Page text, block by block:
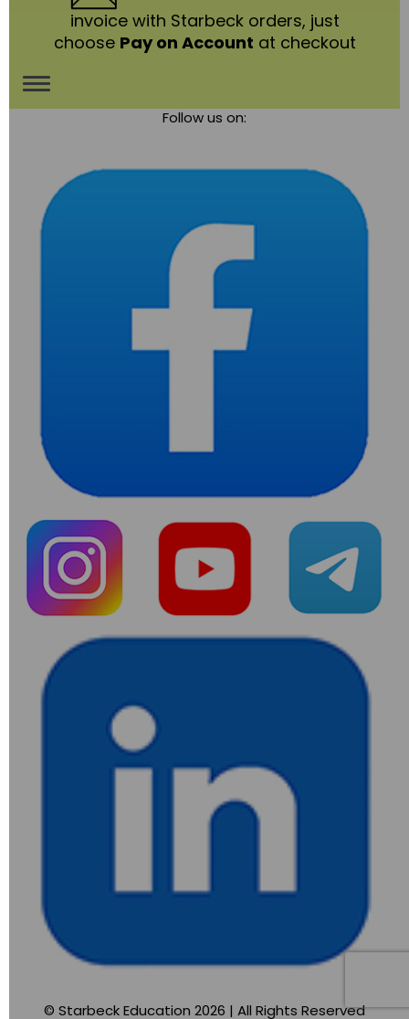
invoice with Starbeck orders, just
choose Pay on Account at checkout
Toggle
Follow us on:
© Starbeck Education 2026 | All Rights Reserved